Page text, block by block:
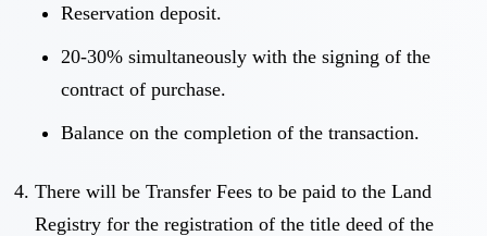
Reservation deposit.
20-30% simultaneously with the signing of the
contract of purchase.
Balance on the completion of the transaction.
There will be Transfer Fees to be paid to the Land
Registry for the registration of the title deed of the